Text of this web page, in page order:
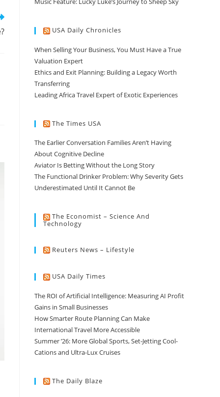
USA Daily Chronicles
When Selling Your Business, You Must Have a True
Valuation Expert
Ethics and Exit Planning: Building a Legacy Worth
Transferring
Leading Africa Travel Expert of Exotic Experiences
The Times USA
The Earlier Conversation Families Aren’t Having
About Cognitive Decline
Aviator Is Betting Without the Long Story
The Functional Drinker Problem: Why Severity Gets
Underestimated Until It Cannot Be
The Economist – Science And
Technology
Reuters News – Lifestyle
USA Daily Times
The ROI of Artificial Intelligence: Measuring AI Profit
Gains in Small Businesses
How Smarter Route Planning Can Make
International Travel More Accessible
Summer ’26: More Global Sports, Set-Jetting Cool-
Cations and Ultra-Lux Cruises
The Daily Blaze